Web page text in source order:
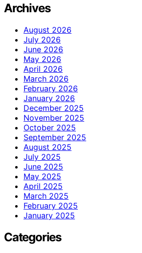
Archives
August 2026
July 2026
June 2026
May 2026
April 2026
March 2026
February 2026
January 2026
December 2025
November 2025
October 2025
September 2025
August 2025
July 2025
June 2025
May 2025
April 2025
March 2025
February 2025
January 2025
Categories